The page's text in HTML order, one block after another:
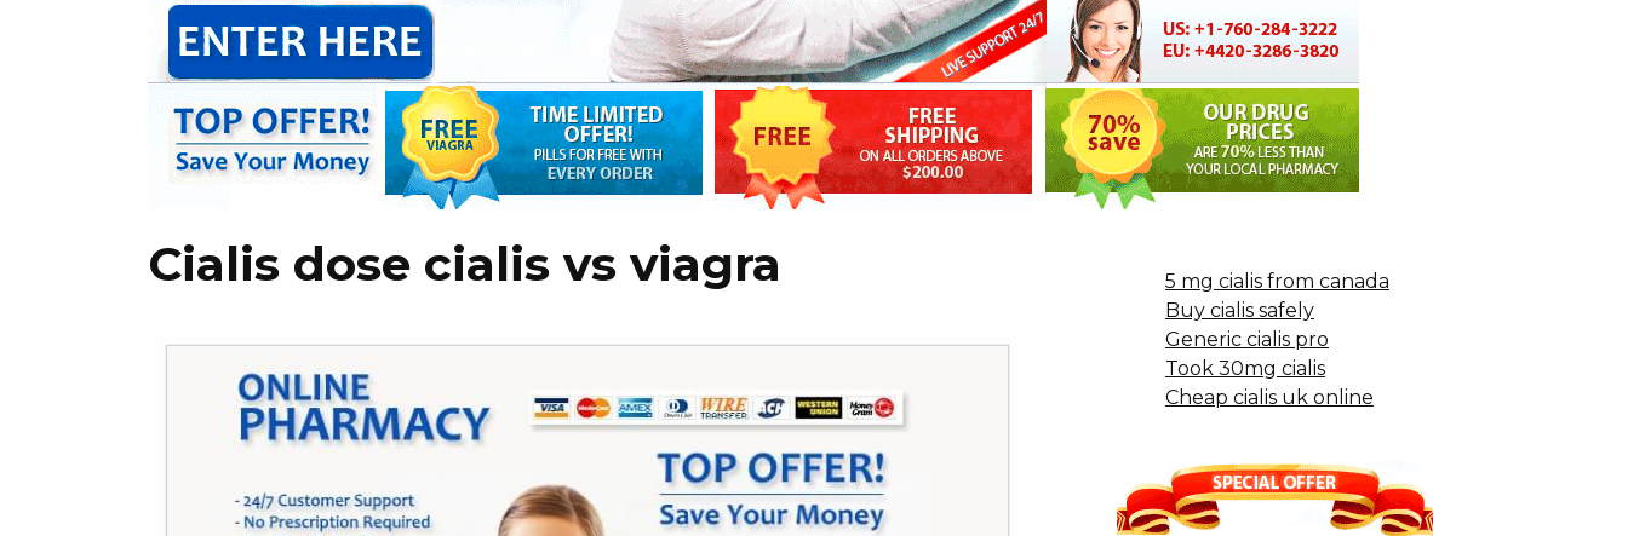
Cialis dose cialis vs viagra
5 mg cialis from canada
Buy cialis safely
Generic cialis pro
Took 30mg cialis
Cheap cialis uk online